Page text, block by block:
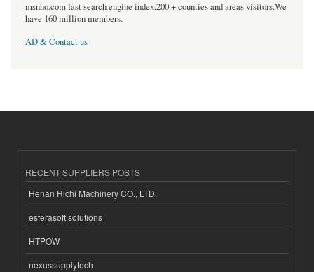
msnho.com fast search engine index,200 + counties and areas visitors.We
have 160 million members.
AD & Contact us
RECENT SUPPLIERS POSTS
Henan Richi Machinery CO., LTD.
esferasoft solutions
HTPOW
nexussupplytech